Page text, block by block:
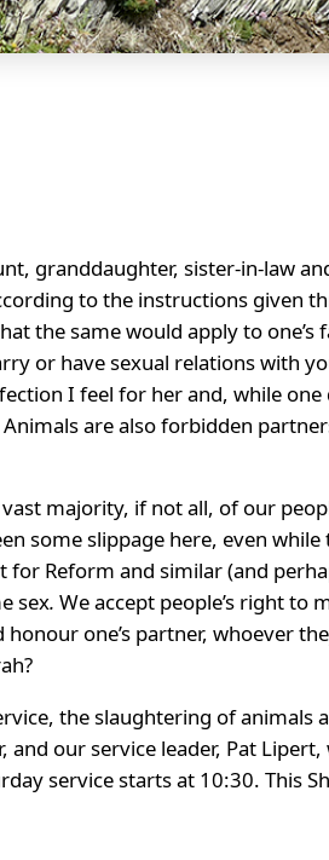
granddaughter, sister-in-law
to the instructions given
the same would apply to one’s
or have sexual relations with
I feel for her and, while
are also forbidden
majority, if not all, of our
some slippage here, even
Reform and similar (and
sex. We accept people’s right to
one’s partner, whoever
the slaughtering of
our service leader, Pat
service starts at 10:30. This